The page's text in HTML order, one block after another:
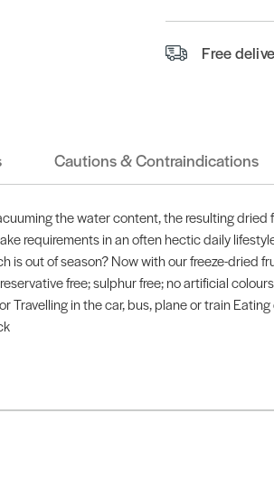
Free
Cautions & Contraindications
the water content, the resulting
requirements in an often hectic daily
is out of season? Now with our freeze-dried
free; sulphur free; no artificial
in the car, bus, plane or train